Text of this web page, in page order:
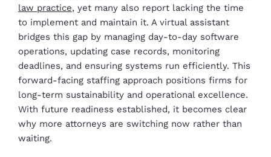
law practice, yet many also report lacking the time
to implement and maintain it. A virtual assistant
bridges this gap by managing day-to-day software
operations, updating case records, monitoring
deadlines, and ensuring systems run efficiently. This
forward-facing staffing approach positions firms for
long-term sustainability and operational excellence.
With future readiness established, it becomes clear
why more attorneys are switching now rather than
waiting.